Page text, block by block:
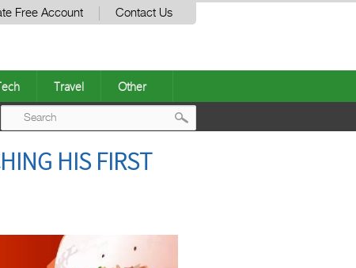
Free Account Contact Us
Travel Other
HIS FIRST